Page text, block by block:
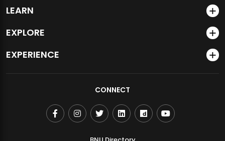
LEARN
EXPLORE
EXPERIENCE
CONNECT